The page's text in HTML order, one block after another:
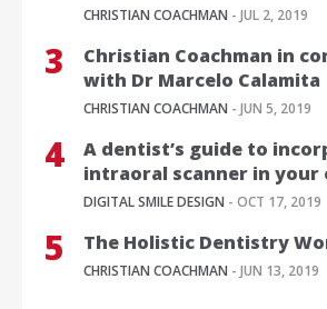
CHRISTIAN COACHMAN - JUL 2, 2019
Christian Coachman in
with Dr Marcelo Calamita
CHRISTIAN COACHMAN - JUN 5, 2019
A dentist’s guide to
intraoral scanner in your
DIGITAL SMILE DESIGN - OCT 17, 2019
The Holistic Dentistry
CHRISTIAN COACHMAN - JUN 13, 2019